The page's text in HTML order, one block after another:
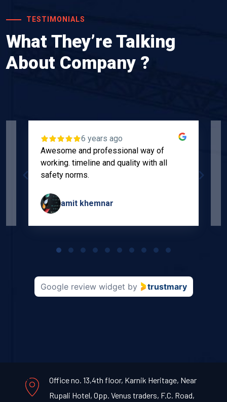
TESTIMONIALS
What They’re Talking
About Company ?
6 years ago
Awesome and professional way of
working. timeline and quality with all
safety norms.
amit khemnar
Google review widget by trustmary
Office no. 13,4th floor, Karnik Heritage, Near
Rupali Hotel, Opp. Venus traders, F.C. Road,